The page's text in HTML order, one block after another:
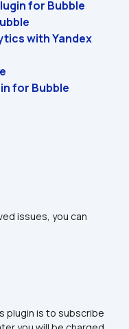
for Bubble
with Yandex
for Bubble
plugin is to subscribe